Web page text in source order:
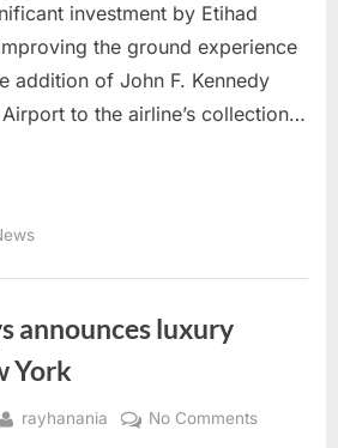
investment by Etihad
the ground experience
addition of John F. Kennedy
to the airline’s collection…
announces luxury
York
By
rayhanania No Commentson